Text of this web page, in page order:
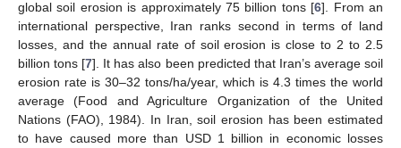
global soil erosion is approximately 75 billion tons [6]. From an
international perspective, Iran ranks second in terms of land
losses, and the annual rate of soil erosion is close to 2 to 2.5
billion tons [7]. It has also been predicted that Iran’s average soil
erosion rate is 30–32 tons/ha/year, which is 4.3 times the world
average (Food and Agriculture Organization of the United
Nations (FAO), 1984). In Iran, soil erosion has been estimated
to have caused more than USD 1 billion in economic losses